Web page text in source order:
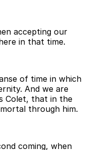
accepting our
in that time.
of time in which
And we are
Colet, that in the
through him.
coming, when